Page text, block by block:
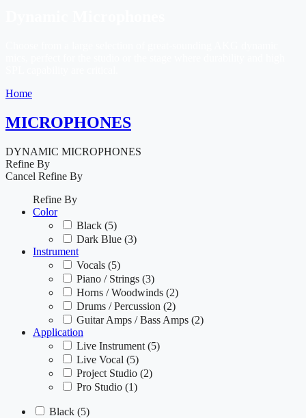
Home
MICROPHONES
DYNAMIC MICROPHONES
Refine By
Cancel Refine By
Refine By
Color
Black (5)
Dark Blue (3)
Instrument
Vocals (5)
Piano / Strings (3)
Horns / Woodwinds (2)
Drums / Percussion (2)
Guitar Amps / Bass Amps (2)
Application
Live Instrument (5)
Live Vocal (5)
Project Studio (2)
Pro Studio (1)
Black (5)